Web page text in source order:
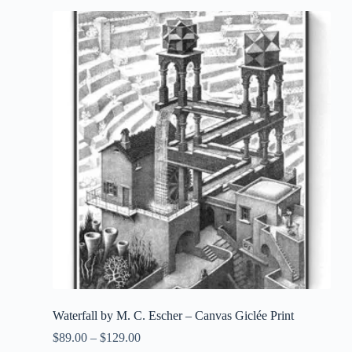
Waterfall by M. C. Escher – Canvas Giclée Print
$89.00– $129.00